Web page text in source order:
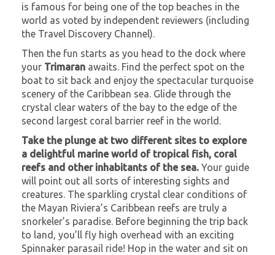
is famous for being one of the top beaches in the
world as voted by independent reviewers (including
the Travel Discovery Channel).
Then the fun starts as you head to the dock where
your Trimaran awaits. Find the perfect spot on the
boat to sit back and enjoy the spectacular turquoise
scenery of the Caribbean sea. Glide through the
crystal clear waters of the bay to the edge of the
second largest coral barrier reef in the world.
Take the plunge at two different sites to explore
a delightful marine world of tropical fish, coral
reefs and other inhabitants of the sea. Your guide
will point out all sorts of interesting sights and
creatures. The sparkling crystal clear conditions of
the Mayan Riviera’s Caribbean reefs are truly a
snorkeler’s paradise. Before beginning the trip back
to land, you’ll fly high overhead with an exciting
Spinnaker parasail ride! Hop in the water and sit on